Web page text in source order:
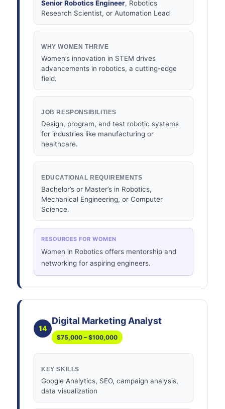
Senior Robotics Engineer, Robotics
Research Scientist, or Automation Lead
WHY WOMEN THRIVE
Women’s innovation in STEM drives
advancements in robotics, a cutting-edge
field.
JOB RESPONSIBILITIES
Design, program, and test robotic systems
for industries like manufacturing or
healthcare.
EDUCATIONAL REQUIREMENTS
Bachelor’s or Master’s in Robotics,
Mechanical Engineering, or Computer
Science.
RESOURCES FOR WOMEN
Women in Robotics offers mentorship and
networking for aspiring engineers.
14
Digital Marketing Analyst
$75,000 – $100,000
KEY SKILLS
Google Analytics, SEO, campaign analysis,
data visualization